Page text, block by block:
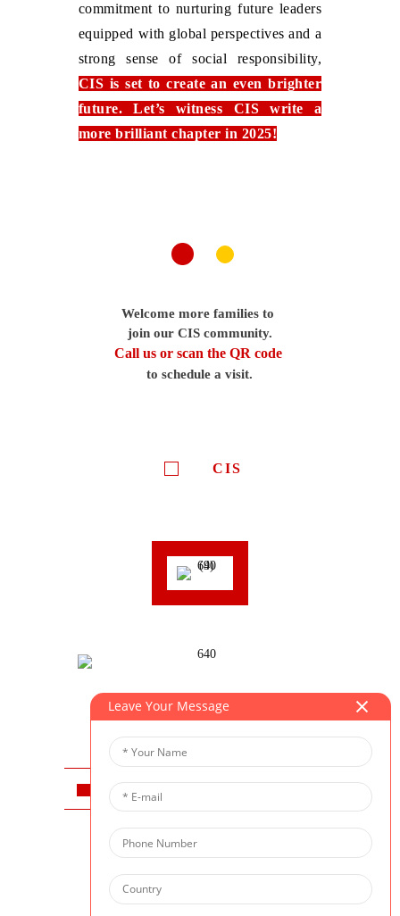
commitment to nurturing future leaders
equipped with global perspectives and a
strong sense of social responsibility,
CIS is set to create an even brighter
future. Let’s witness CIS write a
more brilliant chapter in 2025!
Welcome more families to
join our CIS community.
Call us or scan the QR code
to schedule a visit.
CIS
Leave Your Message